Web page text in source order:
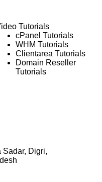
Tutorials
cPanel Tutorials
WHM Tutorials
Clientarea Tutorials
Domain Reseller
Tutorials
Sadar, Digri,